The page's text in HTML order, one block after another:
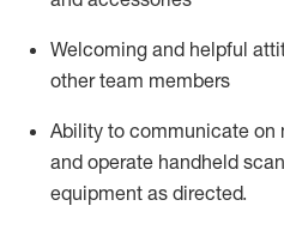
Welcoming and helpful
other team members
Ability to communicate
and operate handheld
equipment as directed.